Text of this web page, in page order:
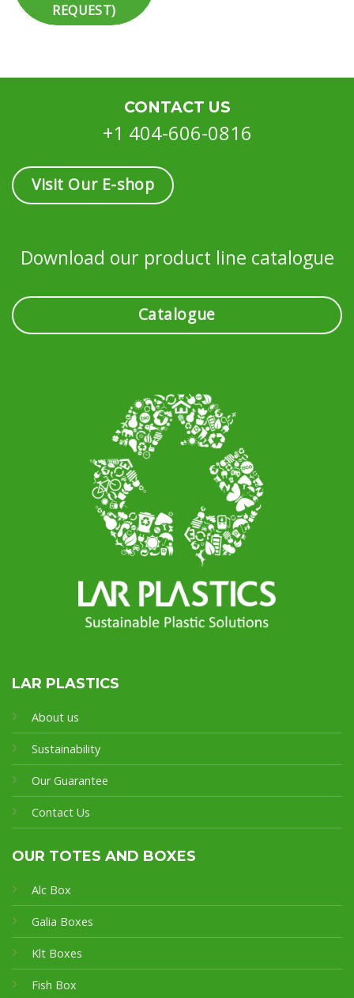
REQUEST)
CONTACT US
+1 404-606-0816
Visit Our E-shop
Download our product line catalogue
Catalogue
LAR PLASTICS
About us
Sustainability
Our Guarantee
Contact Us
OUR TOTES AND BOXES
Alc Box
Galia Boxes
Klt Boxes
Fish Box